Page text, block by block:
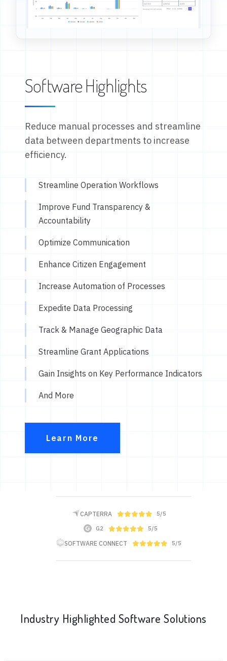
Software Highlights
Reduce manual processes and streamline
data between departments to increase
efficiency.
Streamline Operation Workflows
Improve Fund Transparency &
Accountability
Optimize Communication
Enhance Citizen Engagement
Increase Automation of Processes
Expedite Data Processing
Track & Manage Geographic Data
Streamline Grant Applications
Gain Insights on Key Performance Indicators
And More
Learn More
CAPTERRA 5/5
G2 5/5
SOFTWARE CONNECT 5/5
Industry Highlighted Software Solutions